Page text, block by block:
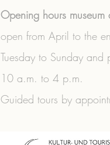
Opening hours museum
open from April to the
Tuesday to Sunday and
10 a.m. to 4 p.m.
Guided tours by
+43 (0) 2573/3356 |